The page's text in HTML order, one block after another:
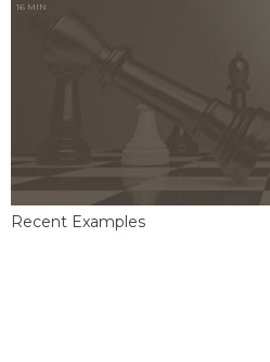
16 MIN
Recent Examples